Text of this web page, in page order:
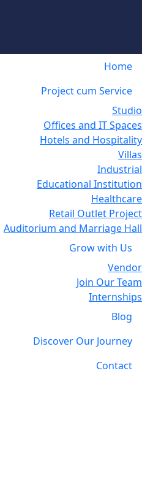
Home
Project cum Service
Studio
Offices and IT Spaces
Hotels and Hospitality
Villas
Industrial
Educational Institution
Healthcare
Retail Outlet Project
Auditorium and Marriage Hall
Grow with Us
Vendor
Join Our Team
Internships
Blog
Discover Our Journey
Contact